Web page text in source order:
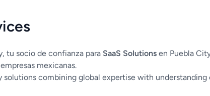
tu socio de confianza para SaaS Solutions en Puebla
mexicanas.
combining global expertise with understanding